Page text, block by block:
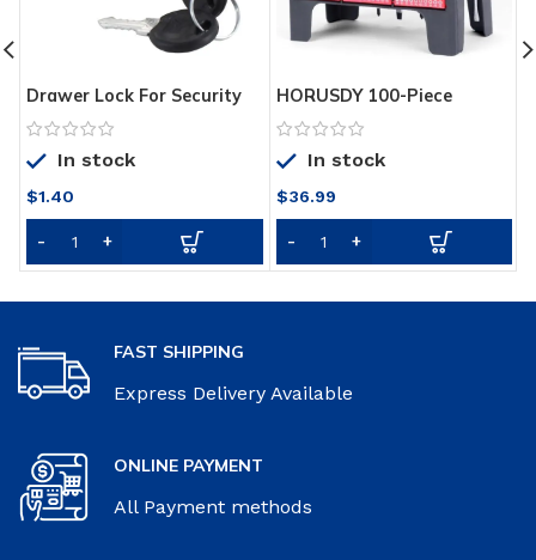
Drawer Lock For Security
Door Cabinet Cylinder Door
Mailbox Drawer Cupboard
Locker With 2 Keys Home
In stock
$1.40
HORUSDY 100-Piece
Magnetic Screwdriver Set
with Plastic Racking, Best
Tools for Men Tools Gift
In stock
$36.99
FAST SHIPPING
Express Delivery Available
ONLINE PAYMENT
All Payment methods